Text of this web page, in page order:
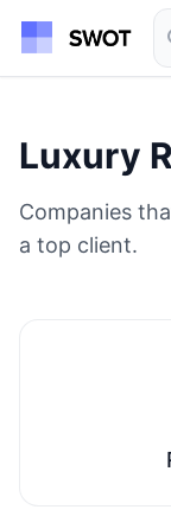
Luxury
Companies
a top client.